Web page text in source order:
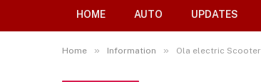
HOME AUTO UPDATES
Home » Information » Ola electric